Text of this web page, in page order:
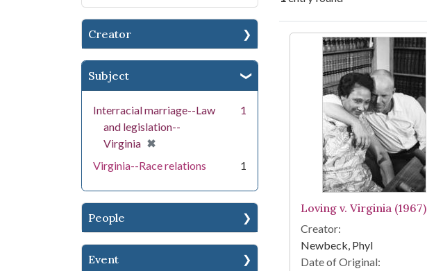
Creator
Subject
Interracial marriage--Law
and legislation--
Virginia ✖
[remove]
1
Virginia--Race relations 1
People
Event
Search Results
Loving v. Virginia (1967)
Creator:
Newbeck, Phyl
Date of Original: